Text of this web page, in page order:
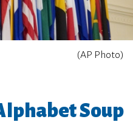
(AP Photo)
Soup